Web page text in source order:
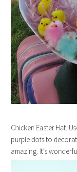
Chicken Easter Hat.
purple dots to
amazing. It’s